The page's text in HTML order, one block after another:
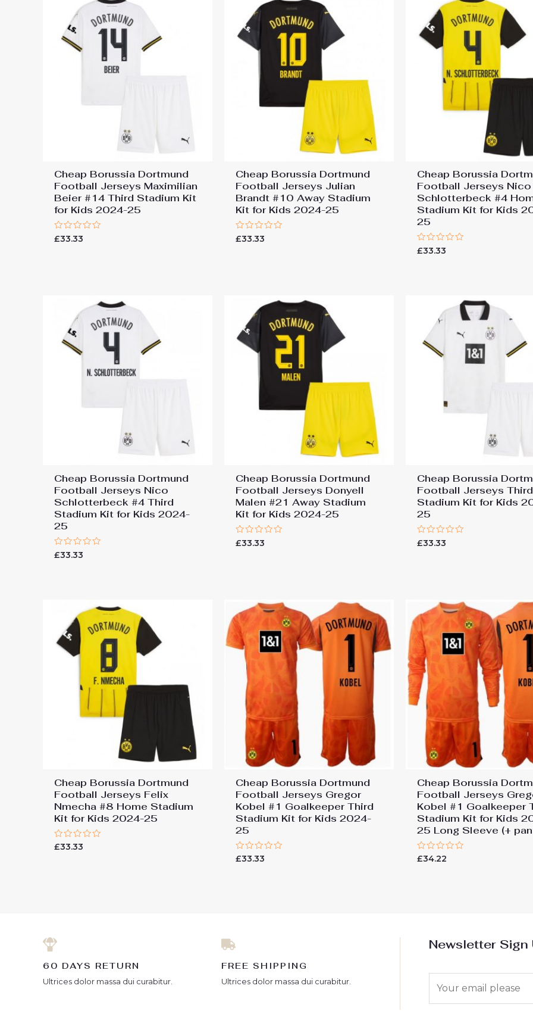
Cheap Borussia Dortmund
Football Jerseys Maximilian
Beier #14 Third Stadium Kit
for Kids 2024-25
Rated
£33.33
Cheap Borussia Dortmund
Football Jerseys Julian
Brandt #10 Away Stadium
Kit for Kids 2024-25
Rated
£33.33
Cheap Borussia
Football Jerseys Nico
Schlotterbeck #4
Stadium Kit for Kids
25
Rated
£33.33
Cheap Borussia Dortmund
Football Jerseys Nico
Schlotterbeck #4 Third
Stadium Kit for Kids 2024-
25
Rated
0
£33.33
Cheap Borussia Dortmund
Football Jerseys Donyell
Malen #21 Away Stadium
Kit for Kids 2024-25
Rated
0
£33.33
Cheap Borussia
Football Jerseys Third
Stadium Kit for Kids
25
Rated
0
£33.33
Cheap Borussia Dortmund
Football Jerseys Felix
Nmecha #8 Home Stadium
Kit for Kids 2024-25
Rated
£33.33
Cheap Borussia Dortmund
Football Jerseys Gregor
Kobel #1 Goalkeeper Third
Stadium Kit for Kids 2024-
25
Rated
£33.33
Cheap Borussia
Football Jerseys
Kobel #1 Goalkeeper
Stadium Kit for Kids
25 Long Sleeve (+
Rated
£34.22
60 DAYS RETURN
Ultrices dolor massa dui curabitur.
FREE SHIPPING
Ultrices dolor massa dui curabitur.
Newsletter Sign